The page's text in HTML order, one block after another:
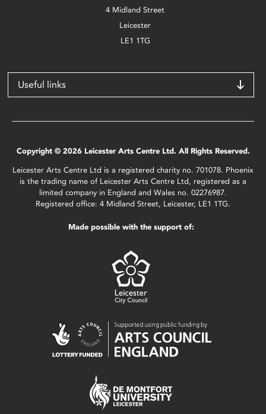
4 Midland Street
Leicester
LE1 1TG
Useful links
Copyright © 2026 Leicester Arts Centre Ltd. All Rights Reserved.
Leicester Arts Centre Ltd is a registered charity no. 701078. Phoenix
is the trading name of Leicester Arts Centre Ltd, registered as a
limited company in England and Wales no. 02276987.
Registered office: 4 Midland Street, Leicester, LE1 1TG.
Made possible with the support of: